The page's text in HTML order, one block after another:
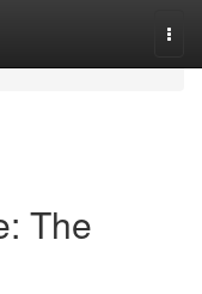
The